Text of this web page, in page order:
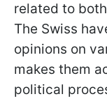
related to
The Swiss
opinions on
makes them
political